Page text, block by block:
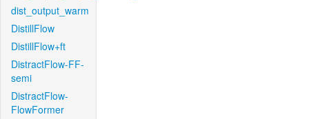
dist_output_warm
DistillFlow
DistillFlow+ft
DistractFlow-FF-
semi
DistractFlow-
FlowFormer